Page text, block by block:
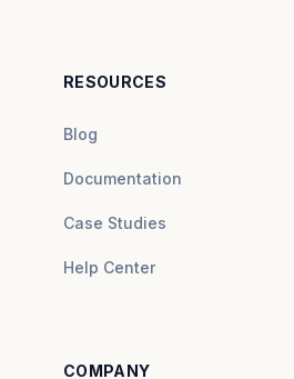
RESOURCES
Blog
Documentation
Case Studies
Help Center
COMPANY